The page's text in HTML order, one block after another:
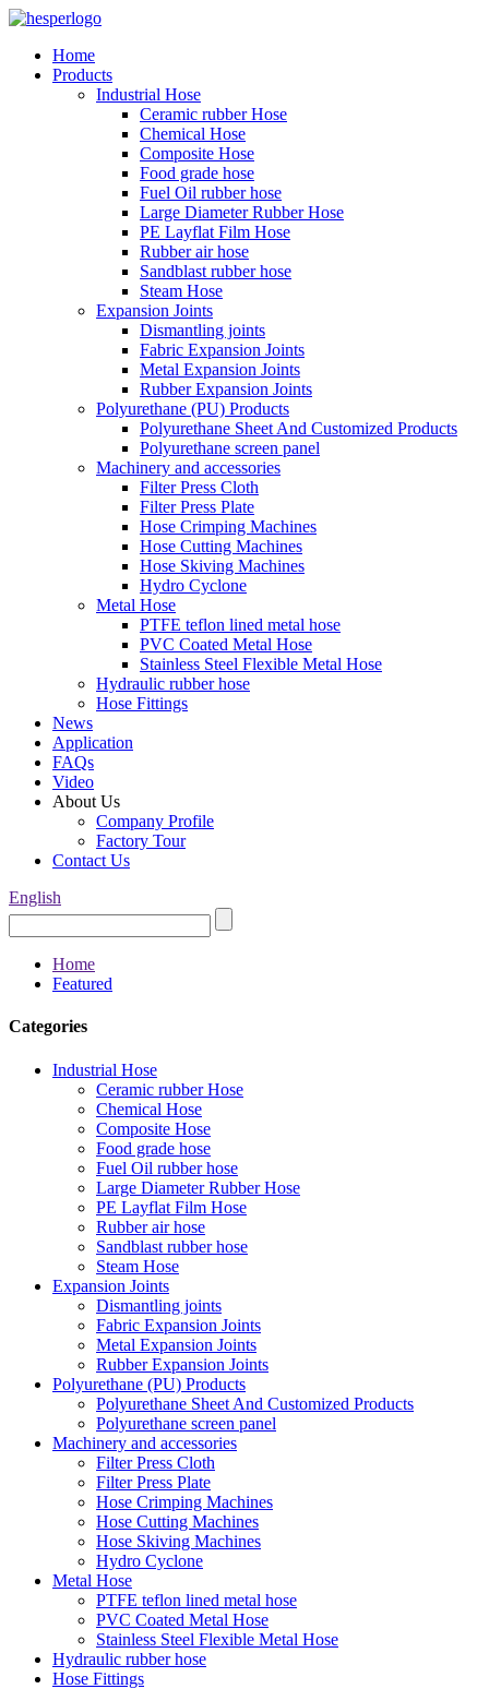
Home
Products
Industrial Hose
Ceramic rubber Hose
Chemical Hose
Composite Hose
Food grade hose
Fuel Oil rubber hose
Large Diameter Rubber Hose
PE Layflat Film Hose
Rubber air hose
Sandblast rubber hose
Steam Hose
Expansion Joints
Dismantling joints
Fabric Expansion Joints
Metal Expansion Joints
Rubber Expansion Joints
Polyurethane (PU) Products
Polyurethane Sheet And Customized Products
Polyurethane screen panel
Machinery and accessories
Filter Press Cloth
Filter Press Plate
Hose Crimping Machines
Hose Cutting Machines
Hose Skiving Machines
Hydro Cyclone
Metal Hose
PTFE teflon lined metal hose
PVC Coated Metal Hose
Stainless Steel Flexible Metal Hose
Hydraulic rubber hose
Hose Fittings
News
Application
FAQs
Video
About Us
Company Profile
Factory Tour
Contact Us
English
Home
Featured
Categories
Industrial Hose
Ceramic rubber Hose
Chemical Hose
Composite Hose
Food grade hose
Fuel Oil rubber hose
Large Diameter Rubber Hose
PE Layflat Film Hose
Rubber air hose
Sandblast rubber hose
Steam Hose
Expansion Joints
Dismantling joints
Fabric Expansion Joints
Metal Expansion Joints
Rubber Expansion Joints
Polyurethane (PU) Products
Polyurethane Sheet And Customized Products
Polyurethane screen panel
Machinery and accessories
Filter Press Cloth
Filter Press Plate
Hose Crimping Machines
Hose Cutting Machines
Hose Skiving Machines
Hydro Cyclone
Metal Hose
PTFE teflon lined metal hose
PVC Coated Metal Hose
Stainless Steel Flexible Metal Hose
Hydraulic rubber hose
Hose Fittings